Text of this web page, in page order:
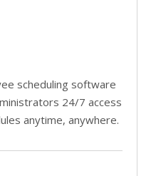
scheduling software
24/7 access
anytime, anywhere.